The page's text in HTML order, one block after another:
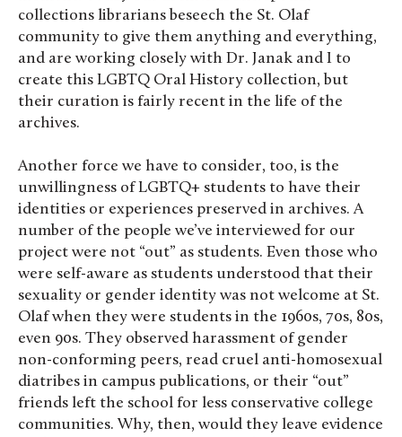
collections librarians beseech the St. Olaf
community to give them anything and everything,
and are working closely with Dr. Janak and I to
create this LGBTQ Oral History collection, but
their curation is fairly recent in the life of the
archives.
Another force we have to consider, too, is the
unwillingness of LGBTQ+ students to have their
identities or experiences preserved in archives. A
number of the people we’ve interviewed for our
project were not “out” as students. Even those who
were self-aware as students understood that their
sexuality or gender identity was not welcome at St.
Olaf when they were students in the 1960s, 70s, 80s,
even 90s. They observed harassment of gender
non-conforming peers, read cruel anti-homosexual
diatribes in campus publications, or their “out”
friends left the school for less conservative college
communities. Why, then, would they leave evidence